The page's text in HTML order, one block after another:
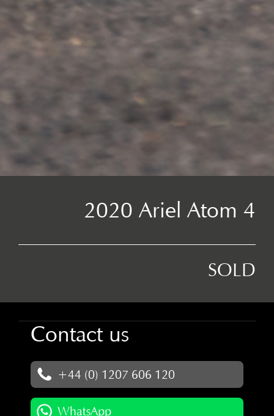
2020 Ariel Atom 4
SOLD
Contact us
+44 (0) 1207 606 120
WhatsApp